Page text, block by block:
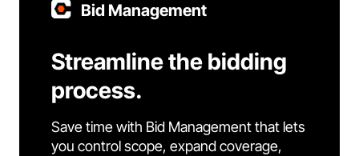
Bid Management
Streamline the bidding
process.
Save time with Bid Management that lets
you control scope, expand coverage,